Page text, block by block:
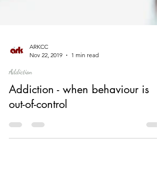
Nov 22, 2019
Addiction
Addiction - when behaviour is
out-of-control